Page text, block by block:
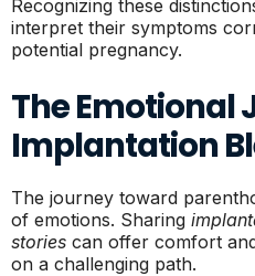
Recognizing these
interpret their symptoms
potential pregnancy.
The Emotional
Implantation
The journey toward
of emotions. Sharing
stories can offer comfort
on a challenging path.